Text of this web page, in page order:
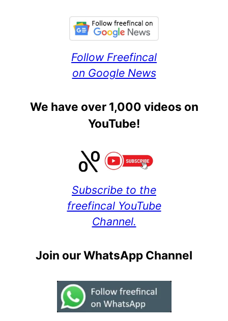
Follow Freefincal
on Google News
We have over 1,000 videos on
YouTube!
Subscribe to the
freefincal YouTube
Channel.
Join our WhatsApp Channel